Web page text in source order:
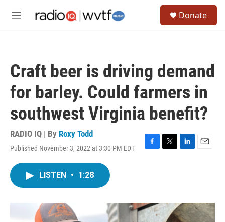
M
Donate
Craft beer is driving demand
for barley. Could farmers in
southwest Virginia benefit?
RADIO IQ | By Roxy Todd
Published November 3, 2022 at 3:30 PM EDT
F
o
k
T
r
L
I
n
E
LISTEN • 1:28